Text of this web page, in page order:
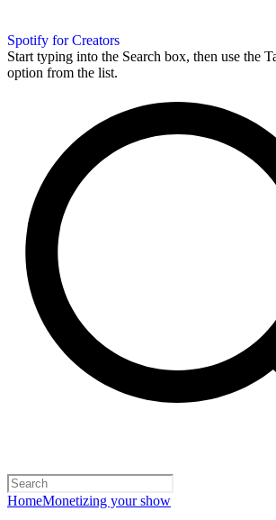
Spotify for Creators
Start typing into the Search box, then use the
option from the list.
HomeMonetizing your show